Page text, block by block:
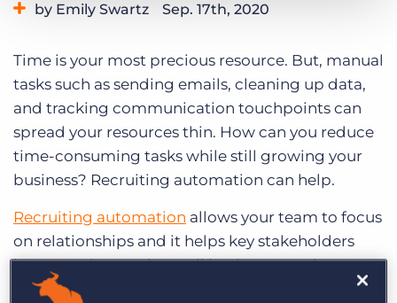
by Emily Swartz Sep. 17th, 2020
Time is your most precious resource. But, manual
tasks such as sending emails, cleaning up data,
and tracking communication touchpoints can
spread your resources thin. How can you reduce
time-consuming tasks while still growing your
business? Recruiting automation can help.
Recruiting automation allows your team to focus
on relationships and it helps key stakeholders
better understand overall business KPIs by
automating key processes throughout your